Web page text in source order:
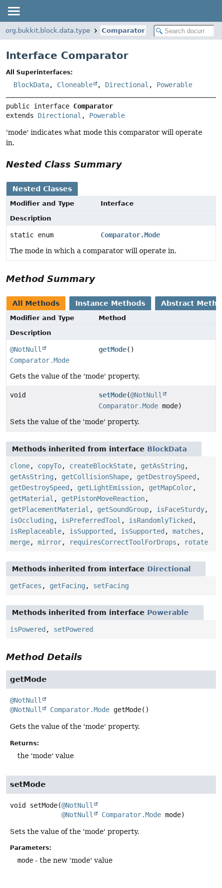
org.bukkit.block.data.type Comparator
Interface Comparator
All Superinterfaces:
BlockData, Cloneable , Directional , Powerable
public interface Comparator
extends Directional , Powerable
'mode' indicates what mode this comparator will operate
in.
Nested Class Summary
Nested Classes
Modifier and Type
Interface
Description
static enum
Comparator.Mode
The mode in which a comparator will operate in.
Method Summary
All Methods Instance Methods Abstract
Modifier and Type
Method
Description
@NotNull
Comparator.Mode
getMode()
Gets the value of the 'mode' property.
void setMode(@NotNull
Comparator.Mode mode)
Sets the value of the 'mode' property.
Methods inherited from interface BlockData
clone, copyTo, createBlockState, getAsString ,
getAsString , getCollisionShape, getDestroySpeed ,
getDestroySpeed , getLightEmission, getMapColor,
getMaterial , getPistonMoveReaction,
getPlacementMaterial , getSoundGroup, isFaceSturdy,
isOccluding , isPreferredTool , isRandomlyTicked ,
isReplaceable, isSupported , isSupported , matches ,
merge, mirror, requiresCorrectToolForDrops , rotate
Methods inherited from interface Directional
getFaces , getFacing , setFacing
Methods inherited from interface Powerable
isPowered , setPowered
Method Details
getMode
@NotNull
@NotNull
Comparator.Mode getMode()
Gets the value of the 'mode' property.
Returns:
the 'mode' value
setMode
void setMode(@NotNull
@NotNull
Comparator.Mode mode)
Sets the value of the 'mode' property.
Parameters:
mode - the new 'mode' value